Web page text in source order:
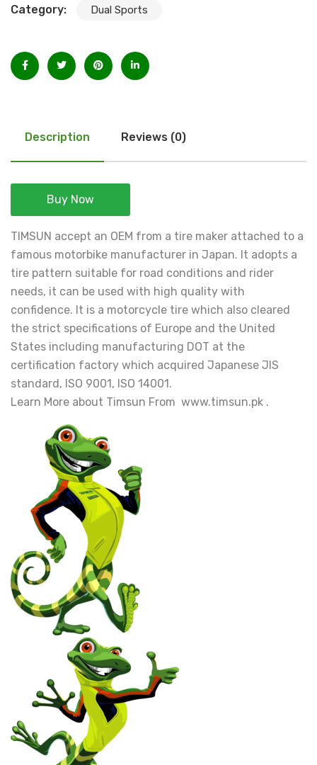
Category: Dual Sports
Description Reviews (0)
Buy Now
TIMSUN accept an OEM from a tire maker attached to a
famous motorbike manufacturer in Japan. It adopts a
tire pattern suitable for road conditions and rider
needs, it can be used with high quality with
confidence. It is a motorcycle tire which also cleared
the strict specifications of Europe and the United
States including manufacturing DOT at the
certification factory which acquired Japanese JIS
standard, ISO 9001, ISO 14001.
Learn More about Timsun From www.timsun.pk .